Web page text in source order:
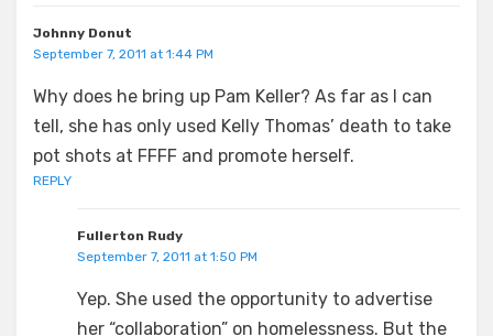
Johnny Donut
September 7, 2011 at 1:44 PM
Why does he bring up Pam Keller? As far as I can
tell, she has only used Kelly Thomas’ death to take
pot shots at FFFF and promote herself.
REPLY
Fullerton Rudy
September 7, 2011 at 1:50 PM
Yep. She used the opportunity to advertise
her “collaboration” on homelessness. But the